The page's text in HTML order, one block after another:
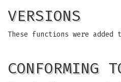
VERSIONS
These functions were
CONFORMING